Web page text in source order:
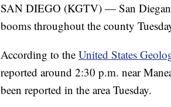
SAN DIEGO (KGTV) — San
booms throughout the county
According to the United States
reported around 2:30 p.m. near
been reported in the area Tuesday.